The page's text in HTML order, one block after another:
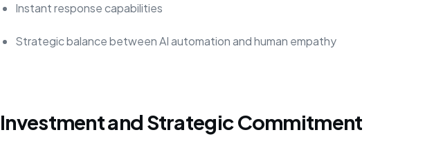
Instant response capabilities
Strategic balance between AI automation and human empathy
Investment and Strategic Commitment